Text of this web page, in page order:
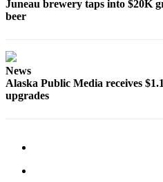
Juneau brewery taps into $20K
beer
News
Alaska Public Media receives
upgrades